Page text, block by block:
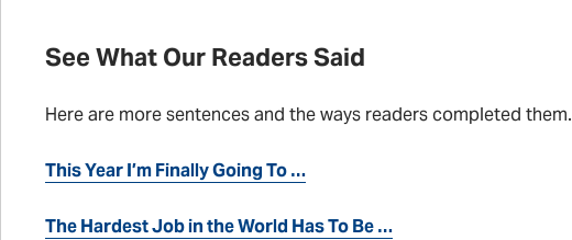
See What Our Readers Said
Here are more sentences and the ways readers completed them.
This Year I’m Finally Going To …
The Hardest Job in the World Has To Be …